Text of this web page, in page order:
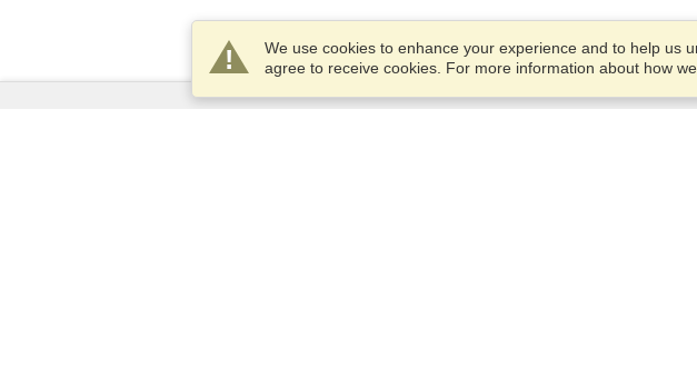
We use cookies to enhance your experience and to help us
agree to receive cookies. For more information about how